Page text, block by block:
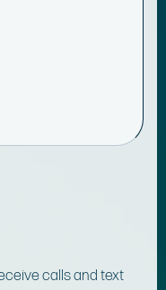
calls and text